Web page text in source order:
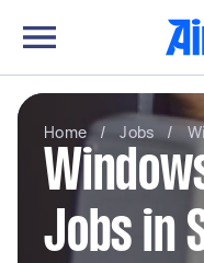
Home / Jobs /
Jobs in